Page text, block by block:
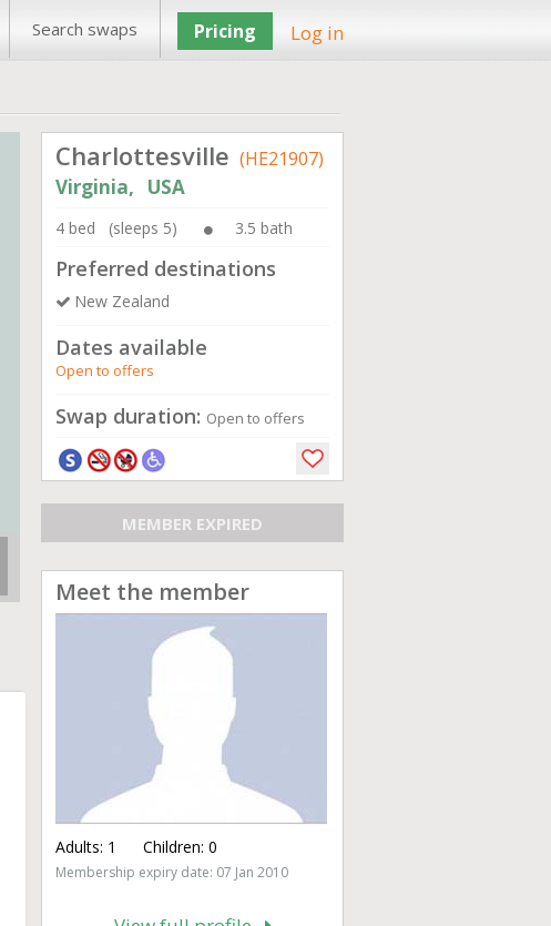
Search swaps Pricing Log in
Charlottesville (HE21907)
Virginia, USA
4 bed (sleeps 5) 3.5 bath
Preferred destinations
New Zealand
Dates available
Open to offers
Swap duration: Open to offers
MEMBER EXPIRED
Meet the member
Adults: 1 Children: 0
Membership expiry date: 07 Jan 2010